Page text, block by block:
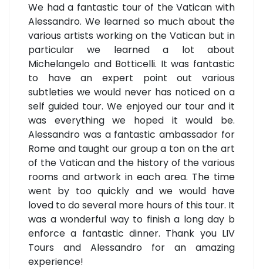
We had a fantastic tour of the Vatican with
Alessandro. We learned so much about the
various artists working on the Vatican but in
particular we learned a lot about
Michelangelo and Botticelli. It was fantastic
to have an expert point out various
subtleties we would never has noticed on a
self guided tour. We enjoyed our tour and it
was everything we hoped it would be.
Alessandro was a fantastic ambassador for
Rome and taught our group a ton on the art
of the Vatican and the history of the various
rooms and artwork in each area. The time
went by too quickly and we would have
loved to do several more hours of this tour. It
was a wonderful way to finish a long day b
enforce a fantastic dinner. Thank you LIV
Tours and Alessandro for an amazing
experience!